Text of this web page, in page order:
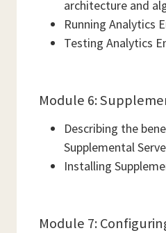
architecture and
Running Analytics
Testing Analytics
Module 6:
Describing the
Supplemental
Installing
Module 7: